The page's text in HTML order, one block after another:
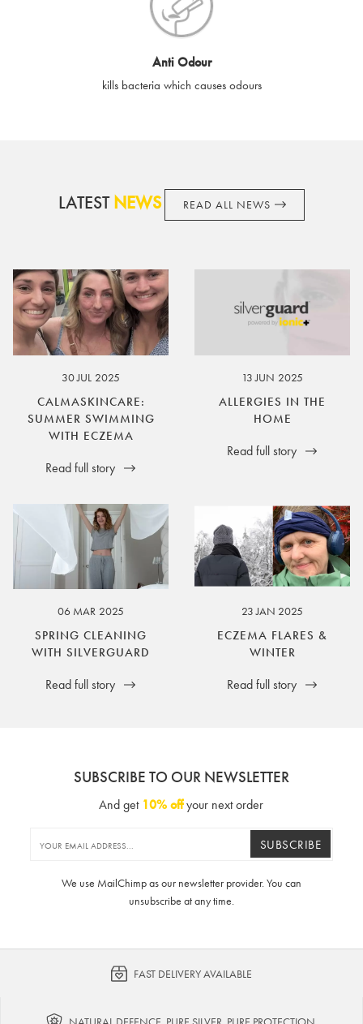
By purchasing, using or accepting e-gift cards you confirm your
acknowledgement and acceptance of these terms and
conditions. SilverGuard reserves the right to amend these
Anti Odour
kills bacteria which causes odours
LATESTNEWS READ ALL NEWS
30 JUL 2025
CALMASKINCARE:
SUMMER SWIMMING
WITH ECZEMA
Read full story
13 JUN 2025
ALLERGIES IN THE
HOME
Read full story
06 MAR 2025
SPRING CLEANING
WITH SILVERGUARD
Read full story
23 JAN 2025
ECZEMA FLARES &
WINTER
Read full story
SUBSCRIBE TO OUR NEWSLETTER
And get 10% offyour next order
SUBSCRIBE
We use MailChimp as our newsletter provider. You can
unsubscribe at any time.
FAST DELIVERY AVAILABLE